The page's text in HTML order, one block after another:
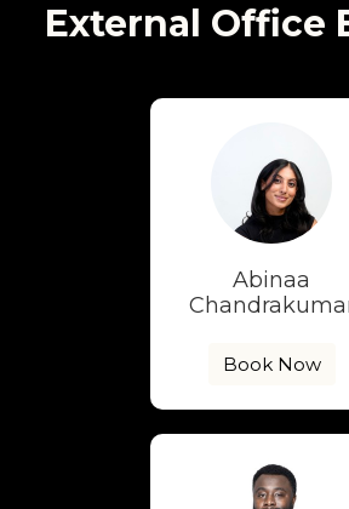
External Office
Abinaa
Book Now